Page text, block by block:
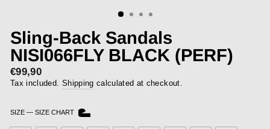
Sling-Back Sandals
NISI066FLY BLACK (PERF)
Regular
price
€99,90
Tax included. Shipping calculated at checkout.
SIZE — SIZE CHART